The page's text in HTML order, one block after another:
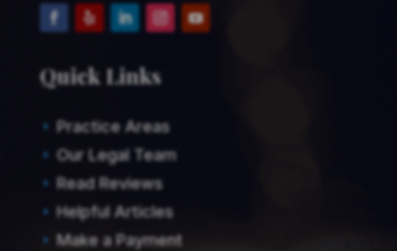
Quick Links
E Practice Areas
E Our Legal Team
E Read Reviews
E Helpful Articles
E Make a Payment